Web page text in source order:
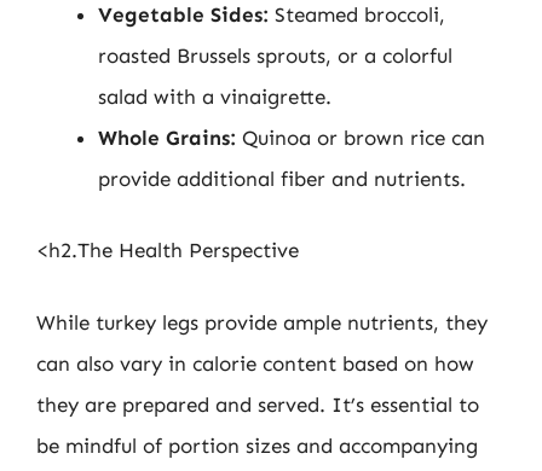
Vegetable Sides: Steamed broccoli,
roasted Brussels sprouts, or a colorful
salad with a vinaigrette.
Whole Grains: Quinoa or brown rice can
provide additional fiber and nutrients.
<h2.The Health Perspective
While turkey legs provide ample nutrients, they
can also vary in calorie content based on how
they are prepared and served. It’s essential to
be mindful of portion sizes and accompanying